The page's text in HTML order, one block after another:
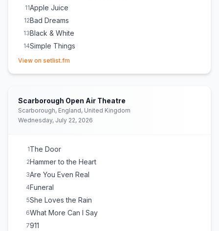
11Apple Juice
12Bad Dreams
13Black & White
14Simple Things
15Some Things I'll Never Know
Mr. Know It All
19Jump (Van Halencover)
20All That Really Matters
22Guilty
23Lose Control
View on setlist.fm
Scarborough Open Air Theatre
Scarborough, England, United Kingdom
Wednesday, July 22, 2026
1The Door
2Hammer to the Heart
3Are You Even Real
4Funeral
5She Loves the Rain
6What More Can I Say
7911